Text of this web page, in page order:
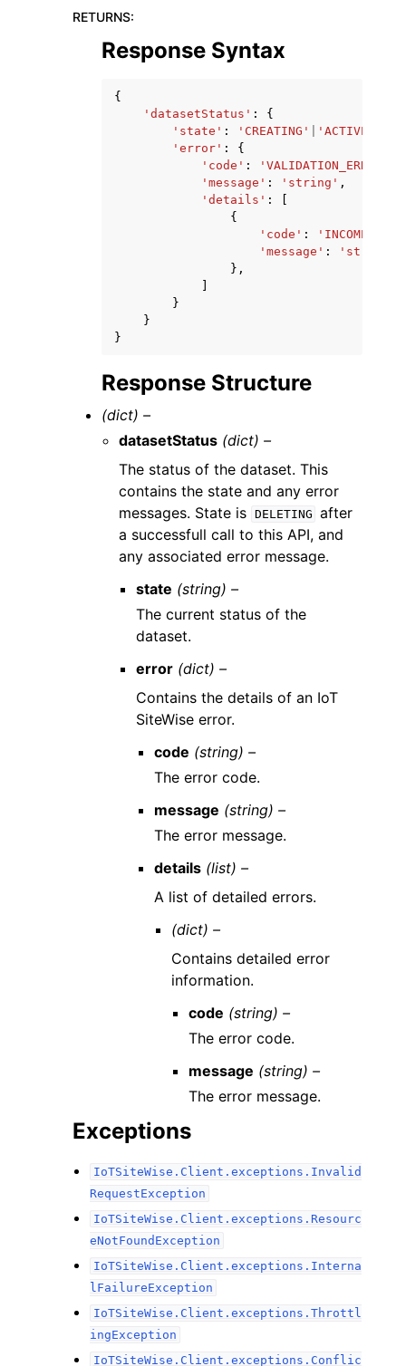
RETURNS:
Response Syntax
{
'datasetStatus' :
{
'state' : 'CREATING' 'ACTIVE'
'error' :
{
'code' : 'VALIDATION_ERROR'
'message' : 'string' ,
'details' :
{
'code' :
'message' :
'string'
},
}
}
}
Response Structure
(dict) –
datasetStatus (dict) –
The status of the dataset. This
contains the state and any error
messages. State is DELETING after
a successfull call to this API, and
any associated error message.
state (string) –
The current status of the
dataset.
error (dict) –
Contains the details of an IoT
SiteWise error.
code (string) –
The error code.
message (string) –
The error message.
details (list) –
A list of detailed errors.
(dict) –
Contains detailed error
information.
code (string) –
The error code.
message (string) –
The error message.
Exceptions
IoTSiteWise.Client.exceptions.Invalid
RequestException
IoTSiteWise.Client.exceptions.Resourc
eNotFoundException
IoTSiteWise.Client.exceptions.Interna
lFailureException
IoTSiteWise.Client.exceptions.Throttl
ingException
IoTSiteWise.Client.exceptions.Conflic